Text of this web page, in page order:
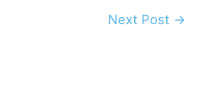
Next Post →